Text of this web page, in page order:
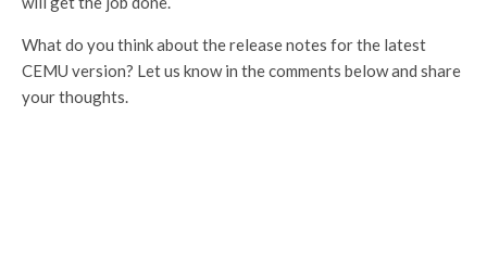
What do you think about the release notes for the latest
CEMU version? Let us know in the comments below and share
your thoughts.